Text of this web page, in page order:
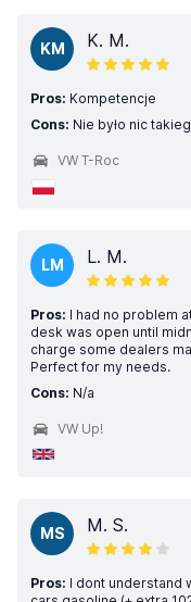
KM K. M.
Pros: Kompetencje
Cons: Nie było nic
VW T-Roc
LM L. M.
Pros: I had no problem
desk was open until
charge some dealers
Perfect for my needs.
Cons: N/a
VW Up!
MS M. S.
Pros: I dont understand